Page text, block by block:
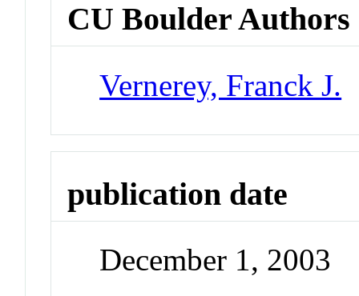
CU Boulder Authors
Vernerey, Franck J.
publication date
December 1, 2003